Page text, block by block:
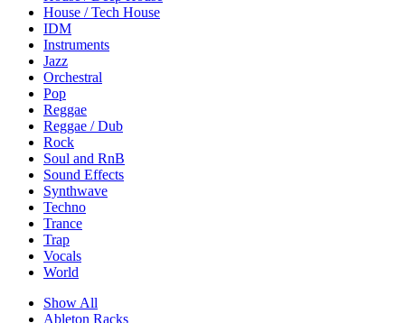
House / Tech House
IDM
Instruments
Jazz
Orchestral
Pop
Reggae
Reggae / Dub
Rock
Soul and RnB
Sound Effects
Synthwave
Techno
Trance
Trap
Vocals
World
Show All
Ableton Racks